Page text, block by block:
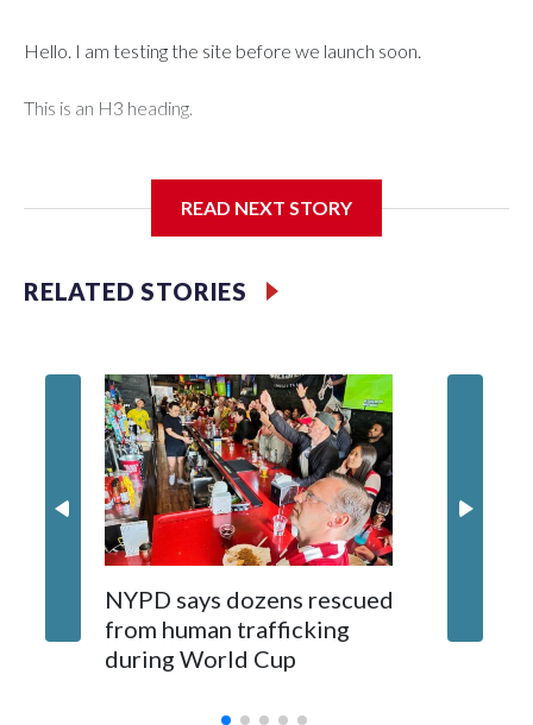
Hello. I am testing the site before we launch soon.
This is an H3 heading.
READ NEXT STORY
RELATED STORIES
NYPD says dozens rescued
from human trafficking
during World Cup